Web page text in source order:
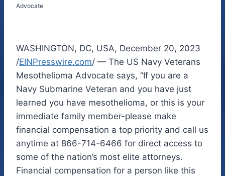
Advocate
WASHINGTON, DC, USA, December 20, 2023
/EINPresswire.com/ — The US Navy Veterans
Mesothelioma Advocate says, “If you are a
Navy Submarine Veteran and you have just
learned you have mesothelioma, or this is your
immediate family member-please make
financial compensation a top priority and call us
anytime at 866-714-6466 for direct access to
some of the nation’s most elite attorneys.
Financial compensation for a person like this